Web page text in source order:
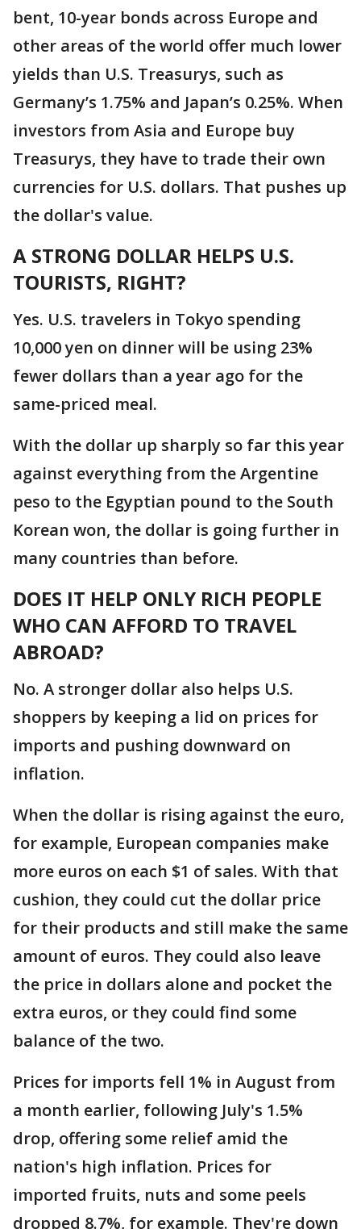
bent, 10-year bonds across Europe and
other areas of the world offer much lower
yields than U.S. Treasurys, such as
Germany’s 1.75% and Japan’s 0.25%. When
investors from Asia and Europe buy
Treasurys, they have to trade their own
currencies for U.S. dollars. That pushes up
the dollar's value.
A STRONG DOLLAR HELPS U.S.
TOURISTS, RIGHT?
Yes. U.S. travelers in Tokyo spending
10,000 yen on dinner will be using 23%
fewer dollars than a year ago for the
same-priced meal.
With the dollar up sharply so far this year
against everything from the Argentine
peso to the Egyptian pound to the South
Korean won, the dollar is going further in
many countries than before.
DOES IT HELP ONLY RICH PEOPLE
WHO CAN AFFORD TO TRAVEL
ABROAD?
No. A stronger dollar also helps U.S.
shoppers by keeping a lid on prices for
imports and pushing downward on
inflation.
When the dollar is rising against the euro,
for example, European companies make
more euros on each $1 of sales. With that
cushion, they could cut the dollar price
for their products and still make the same
amount of euros. They could also leave
the price in dollars alone and pocket the
extra euros, or they could find some
balance of the two.
Prices for imports fell 1% in August from
a month earlier, following July's 1.5%
drop, offering some relief amid the
nation's high inflation. Prices for
imported fruits, nuts and some peels
dropped 8.7%, for example. They're down